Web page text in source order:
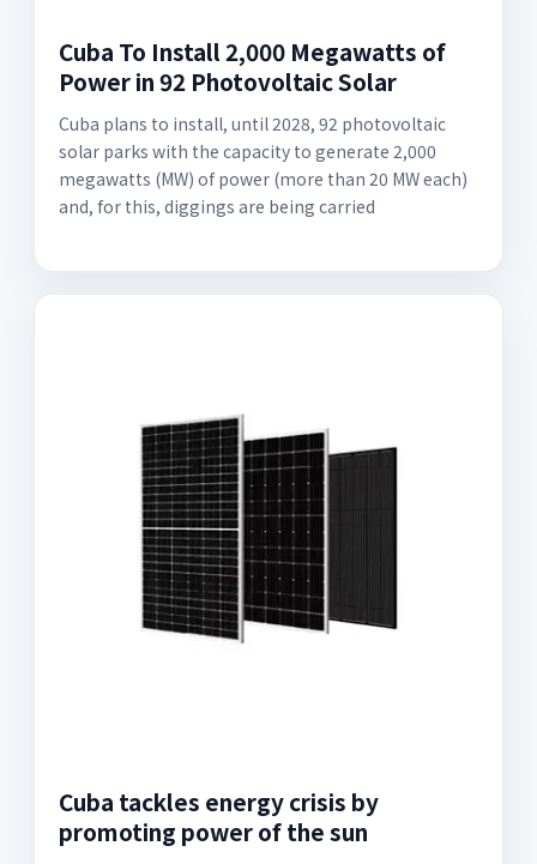
Cuba To Install 2,000 Megawatts of
Power in 92 Photovoltaic Solar
Cuba plans to install, until 2028, 92 photovoltaic
solar parks with the capacity to generate 2,000
megawatts (MW) of power (more than 20 MW each)
and, for this, diggings are being carried
Cuba tackles energy crisis by
promoting power of the sun